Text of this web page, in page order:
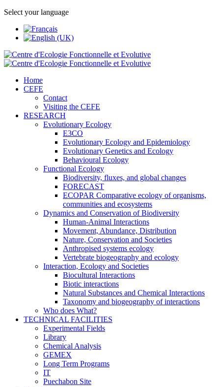
Select your language
Home
CEFE
Contact
Visiting the CEFE
RESEARCH
Evolutionary Ecology
E3CO
Evolutionary Ecology and Epidemiology
Evolutionary Genetics and Ecology
Behavioural Ecology
Functional Ecology
Biodiversity, fluxes, and global changes
FORECAST
ECOPAR Comparative ecology of organisms,
communities and ecosystems
Dynamics and Conservation of Biodiversity
Human-Animal Interactions
Movement, Abundance, Distribution
Nature, Conservation and Societies
Anthropised systems ecology
Vertebrate biogeography and ecology
Interaction, Ecology and Societies
Biocultural Interactions
Biotic interactions
Natural Substances and Chemical Interactions
Taxonomy and biogeography of interactions
Who does What?
TECHNICAL FACILITIES
Experimental Fields
Library
Chemical Analysis
GEMEX
Long Term Programs
IT
Puechabon Site